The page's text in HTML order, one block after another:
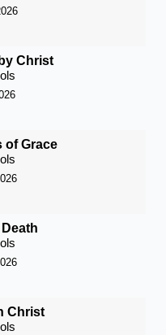
Christ
of Grace
Christ